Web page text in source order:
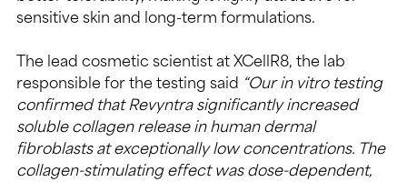
sensitive skin and long-term formulations.
The lead cosmetic scientist at XCellR8, the lab
responsible for the testing said “Our in vitro testing
confirmed that Revyntra significantly increased
soluble collagen release in human dermal
fibroblasts at exceptionally low concentrations. The
collagen-stimulating effect was dose-dependent,